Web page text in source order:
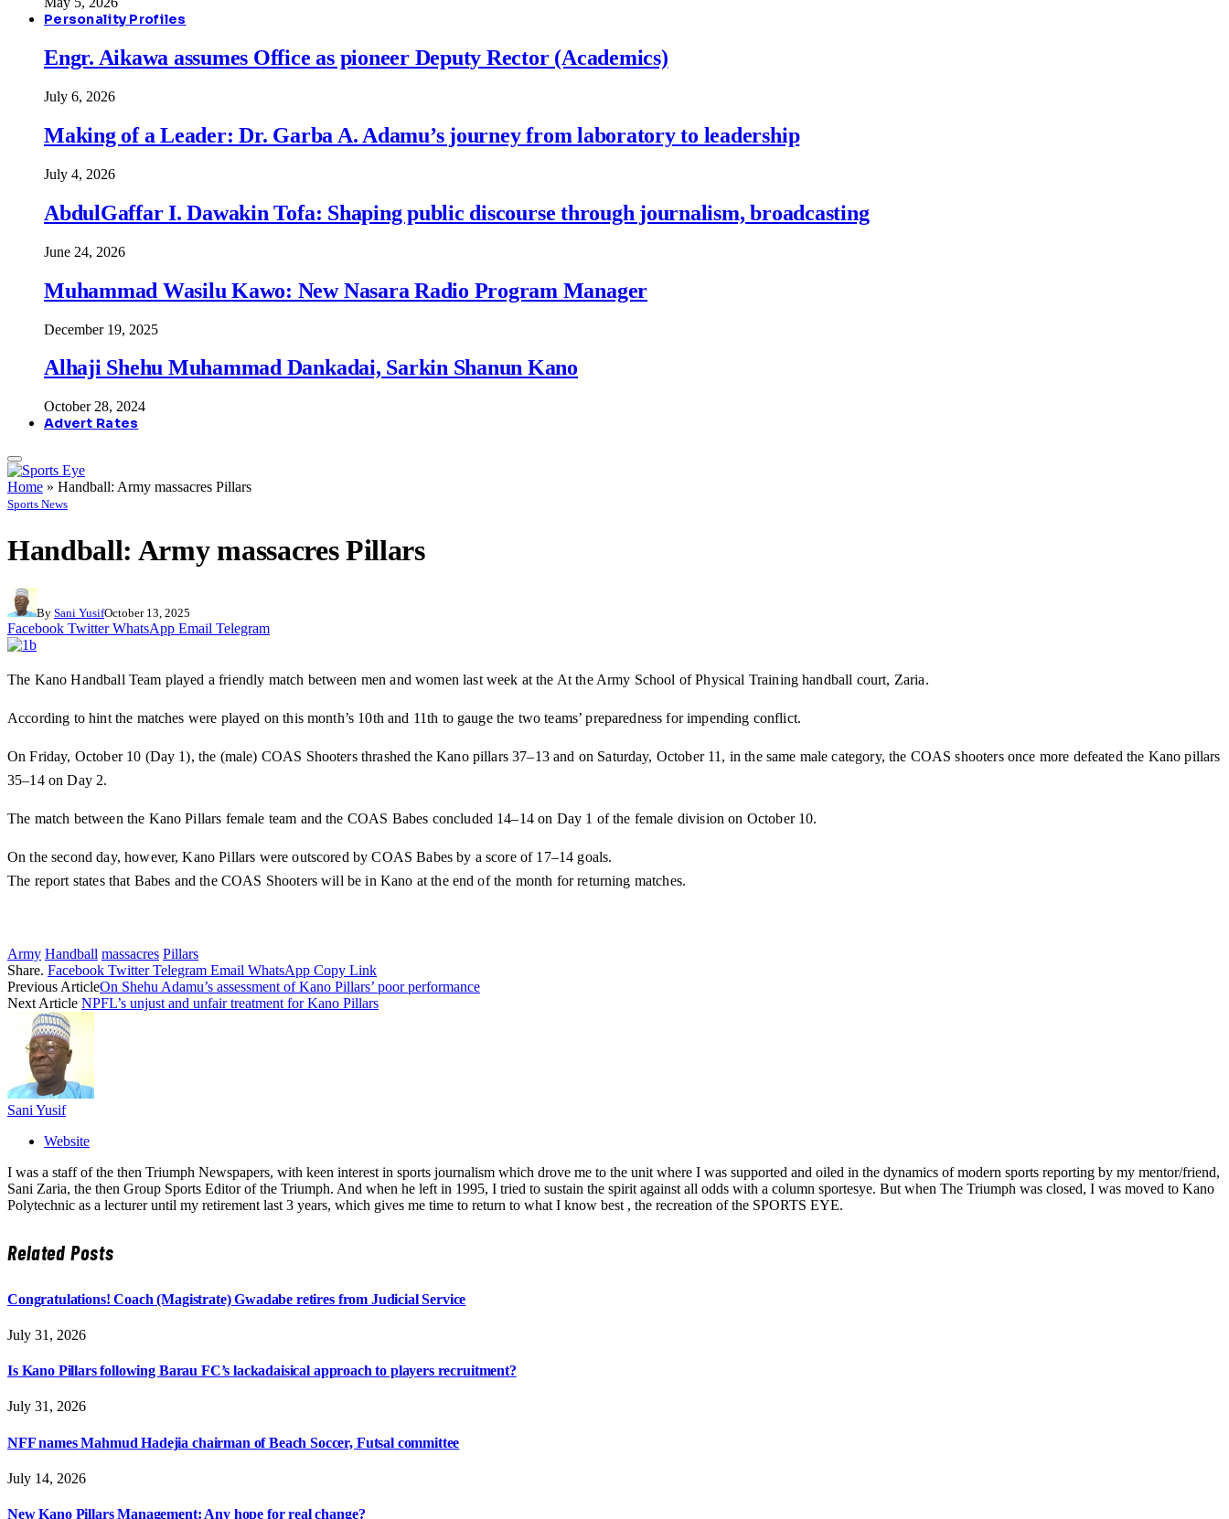
Personality Profiles
Engr. Aikawa assumes Office as pioneer Deputy Rector (Academics)
July 6, 2026
Making of a Leader: Dr. Garba A. Adamu’s journey from laboratory to leadership
July 4, 2026
AbdulGaffar I. Dawakin Tofa: Shaping public discourse through journalism, broadcasting
June 24, 2026
Muhammad Wasilu Kawo: New Nasara Radio Program Manager
December 19, 2025
Alhaji Shehu Muhammad Dankadai, Sarkin Shanun Kano
October 28, 2024
Advert Rates
Home » Handball: Army massacres Pillars
Sports News
Handball: Army massacres Pillars
By Sani YusifOctober 13, 2025
Facebook Twitter WhatsApp Email Telegram
The Kano Handball Team played a friendly match between men and women last week at the At the Army School of Physical Training handball court, Zaria.
According to hint the matches were played on this month’s 10th and 11th to gauge the two teams’ preparedness for impending conflict.
On Friday, October 10 (Day 1), the (male) COAS Shooters thrashed the Kano pillars 37–13 and on Saturday, October 11, in the same male category, the COAS shooters once more defeated the Kano pillars
35–14 on Day 2.
The match between the Kano Pillars female team and the COAS Babes concluded 14–14 on Day 1 of the female division on October 10.
On the second day, however, Kano Pillars were outscored by COAS Babes by a score of 17–14 goals.
The report states that Babes and the COAS Shooters will be in Kano at the end of the month for returning matches.
Army Handball massacres Pillars
Share. Facebook Twitter Telegram Email WhatsApp Copy Link
Previous ArticleOn Shehu Adamu’s assessment of Kano Pillars’ poor performance
Next Article NPFL’s unjust and unfair treatment for Kano Pillars
Sani Yusif
Website
I was a staff of the then Triumph Newspapers, with keen interest in sports journalism which drove me to the unit where I was supported and oiled in the dynamics of modern sports reporting by my mentor/friend,
Sani Zaria, the then Group Sports Editor of the Triumph. And when he left in 1995, I tried to sustain the spirit against all odds with a column sportesye. But when The Triumph was closed, I was moved to Kano
Polytechnic as a lecturer until my retirement last 3 years, which gives me time to return to what I know best , the recreation of the SPORTS EYE.
RelatedPosts
Congratulations! Coach (Magistrate) Gwadabe retires from Judicial Service
July 31, 2026
Is Kano Pillars following Barau FC’s lackadaisical approach to players recruitment?
July 31, 2026
NFF names Mahmud Hadejia chairman of Beach Soccer, Futsal committee
July 14, 2026
New Kano Pillars Management: Any hope for real change?